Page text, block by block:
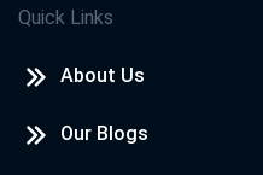
Quick Links
About Us
Our Blogs